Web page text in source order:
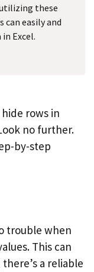
these
can easily and
Excel.
rows in
no further.
by-step
trouble when
This can
a reliable